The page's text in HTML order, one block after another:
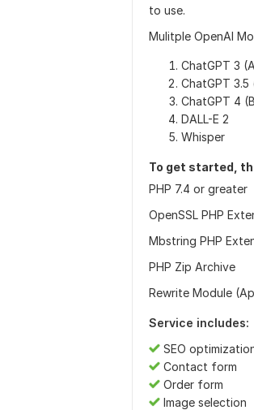
to use.
Mulitple OpenAI
ChatGPT 3
ChatGPT 3.5
ChatGPT 4
DALL-E 2
Whisper
To get started,
PHP 7.4 or greater
OpenSSL PHP
Mbstring PHP
PHP Zip Archive
Rewrite Module
Service includes:
SEO
Contact form
Order form
Image selection